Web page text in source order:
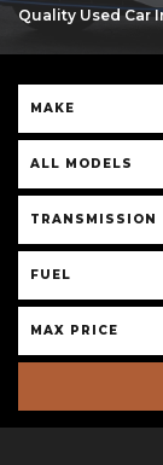
Quality Used Car
MAKE
ALL MODELS
TRANSMISSION
FUEL
MAX PRICE